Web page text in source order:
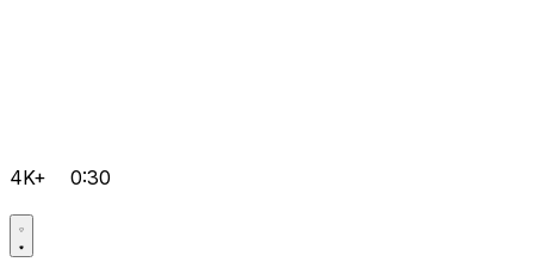
4K+ 0:30